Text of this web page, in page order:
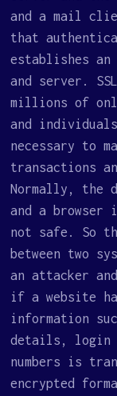
and a mail
that
establishes
and server.
millions of
and
necessary to
transactions
Normally, the
and a
not safe. So
between two
an attacker
if a website
information
details, login
numbers is
encrypted